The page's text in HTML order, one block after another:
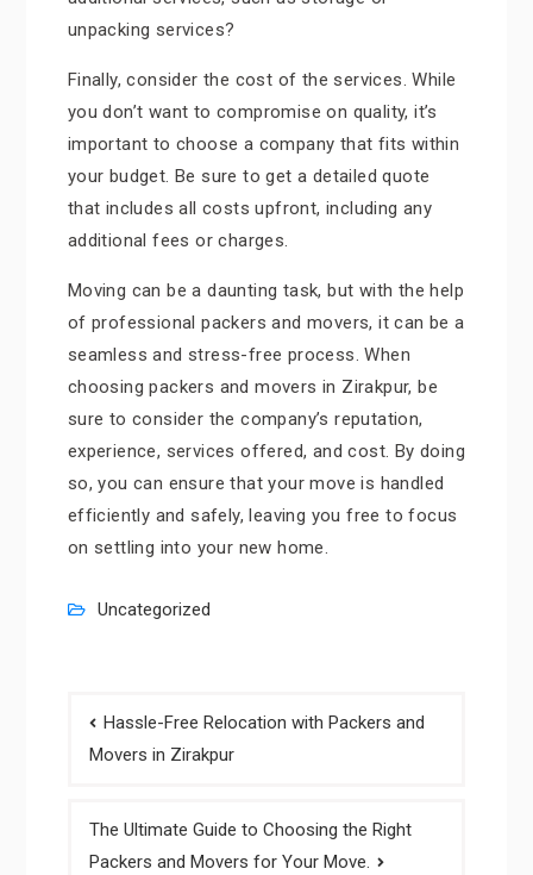
unpacking services?
Finally, consider the cost of the services. While
you don’t want to compromise on quality, it’s
important to choose a company that fits within
your budget. Be sure to get a detailed quote
that includes all costs upfront, including any
additional fees or charges.
Moving can be a daunting task, but with the help
of professional packers and movers, it can be a
seamless and stress-free process. When
choosing packers and movers in Zirakpur, be
sure to consider the company’s reputation,
experience, services offered, and cost. By doing
so, you can ensure that your move is handled
efficiently and safely, leaving you free to focus
on settling into your new home.
Uncategorized
Post
navigation
Hassle-Free Relocation with Packers and
Movers in Zirakpur
The Ultimate Guide to Choosing the Right
Packers and Movers for Your Move.